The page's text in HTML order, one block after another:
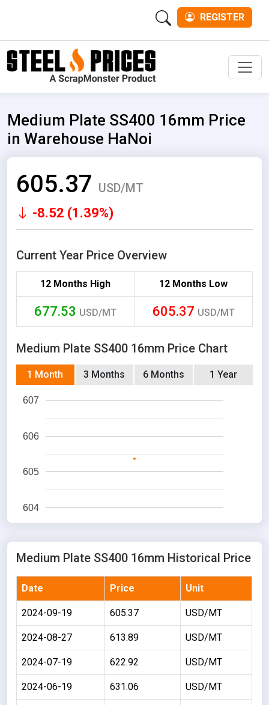
REGISTER
Medium Plate SS400 16mm Price
in Warehouse HaNoi
605.37 USD/MT
-8.52 (1.39%)
Current Year Price Overview
12 Months High 12 Months Low
677.53 USD/MT 605.37 USD/MT
Medium Plate SS400 16mm Price Chart
1 Month 3 Months 6 Months 1 Year
604
605
606
607
Medium Plate SS400 16mm Historical Price
Date Price Unit
2024-09-19 605.37 USD/MT
2024-08-27 613.89 USD/MT
2024-07-19 622.92 USD/MT
2024-06-19 631.06 USD/MT